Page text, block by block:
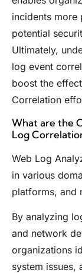
incidents
potential
Ultimately,
log event
boost the
Correlation
What are the
Log
Web Log
in various
platforms, and
By analyzing
and network
organizations
system issues,